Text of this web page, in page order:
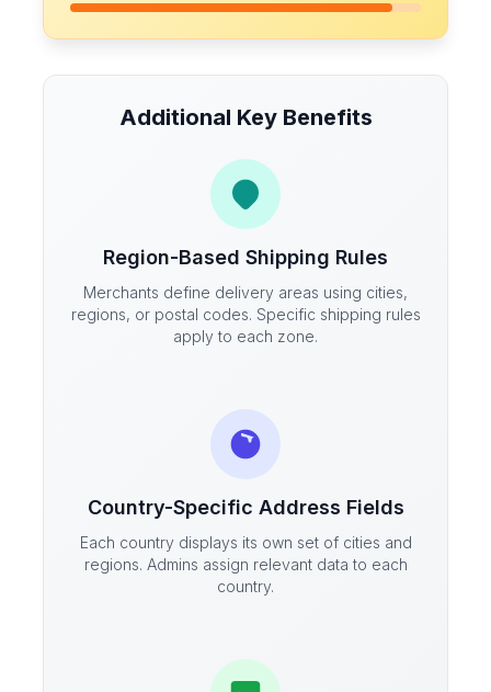
Additional Key Benefits
Region-Based Shipping Rules
Merchants define delivery areas using cities,
regions, or postal codes. Specific shipping rules
apply to each zone.
Country-Specific Address Fields
Each country displays its own set of cities and
regions. Admins assign relevant data to each
country.